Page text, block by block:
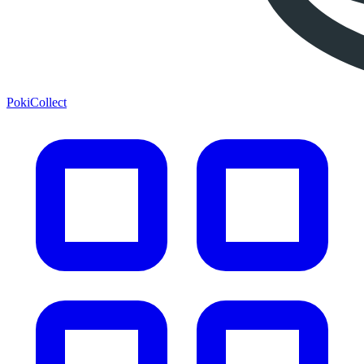
PokiCollect